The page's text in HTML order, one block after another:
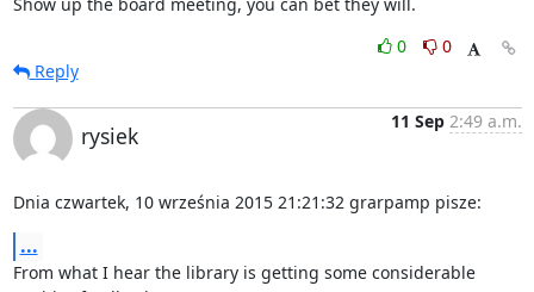
0
0
Reply
rysiek
11 Sep 2:49 a.m.
Dnia czwartek, 10 września 2015 21:21:32 grarpamp pisze:
...
From what I hear the library is getting some considerable